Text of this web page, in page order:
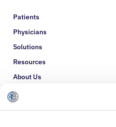
Patients
Physicians
Solutions
Resources
About Us
Refer a Patient